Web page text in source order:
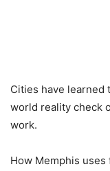
Cities have
world reality check
work.
How Memphis